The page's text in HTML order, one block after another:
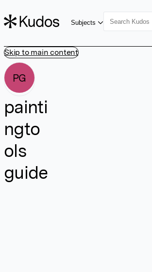
Skip to main content
Subjects
PG
painti
ngto
ols
guide